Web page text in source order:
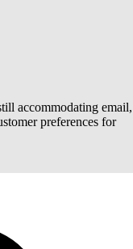
accommodating email,
preferences for